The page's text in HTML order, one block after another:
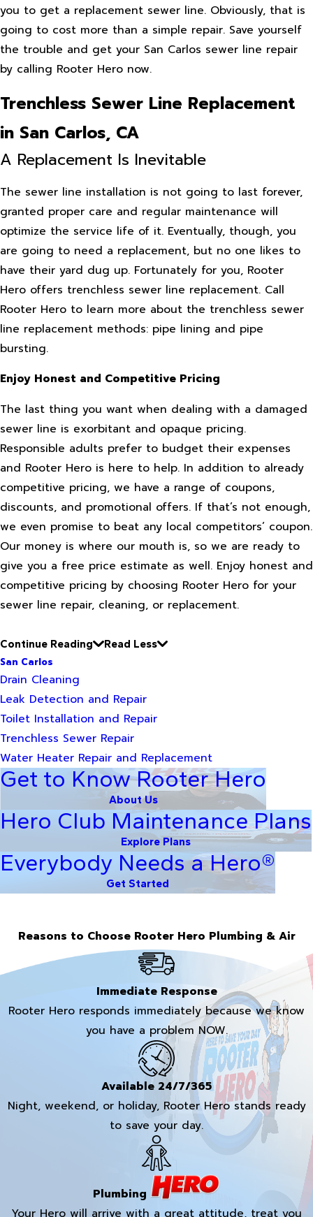
you to get a replacement sewer line. Obviously, that is
going to cost more than a simple repair. Save yourself
the trouble and get your San Carlos sewer line repair
by calling Rooter Hero now.
Trenchless Sewer Line Replacement
in San Carlos, CA
A Replacement Is Inevitable
The sewer line installation is not going to last forever,
granted proper care and regular maintenance will
optimize the service life of it. Eventually, though, you
are going to need a replacement, but no one likes to
have their yard dug up. Fortunately for you, Rooter
Hero offers trenchless sewer line replacement. Call
Rooter Hero to learn more about the trenchless sewer
line replacement methods: pipe lining and pipe
bursting.
Enjoy Honest and Competitive Pricing
The last thing you want when dealing with a damaged
sewer line is exorbitant and opaque pricing.
Responsible adults prefer to budget their expenses
and Rooter Hero is here to help. In addition to already
competitive pricing, we have a range of coupons,
discounts, and promotional offers. If that’s not enough,
we even promise to beat any local competitors’ coupon.
Our money is where our mouth is, so we are ready to
give you a free price estimate as well. Enjoy honest and
competitive pricing by choosing Rooter Hero for your
sewer line repair, cleaning, or replacement.
Continue Reading
Read Less
San Carlos
Drain Cleaning
Leak Detection and Repair
Toilet Installation and Repair
Trenchless Sewer Repair
Water Heater Repair and Replacement
Get to Know Rooter Hero
About Us
Hero Club Maintenance Plans
Explore Plans
Everybody Needs a Hero®
Get Started
Reasons to Choose Rooter Hero Plumbing & Air
Immediate Response
Rooter Hero responds immediately because we know
you have a problem NOW.
Available 24/7/365
Night, weekend, or holiday, Rooter Hero stands ready
to save your day.
Plumbing
Your Hero will arrive with a great attitude, treat you